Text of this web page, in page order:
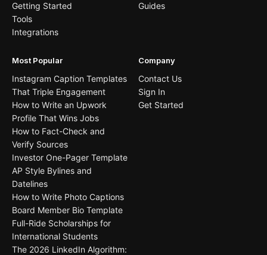
Getting Started
Tools
Integrations
Guides
Most Popular
Instagram Caption Templates
That Triple Engagement
How to Write an Upwork
Profile That Wins Jobs
How to Fact-Check and
Verify Sources
Investor One-Pager Template
AP Style Bylines and
Datelines
How to Write Photo Captions
Board Member Bio Template
Full-Ride Scholarships for
International Students
The 2026 LinkedIn Algorithm:
Company
Contact Us
Sign In
Get Started